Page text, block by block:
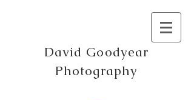
David Goodyear
Photography